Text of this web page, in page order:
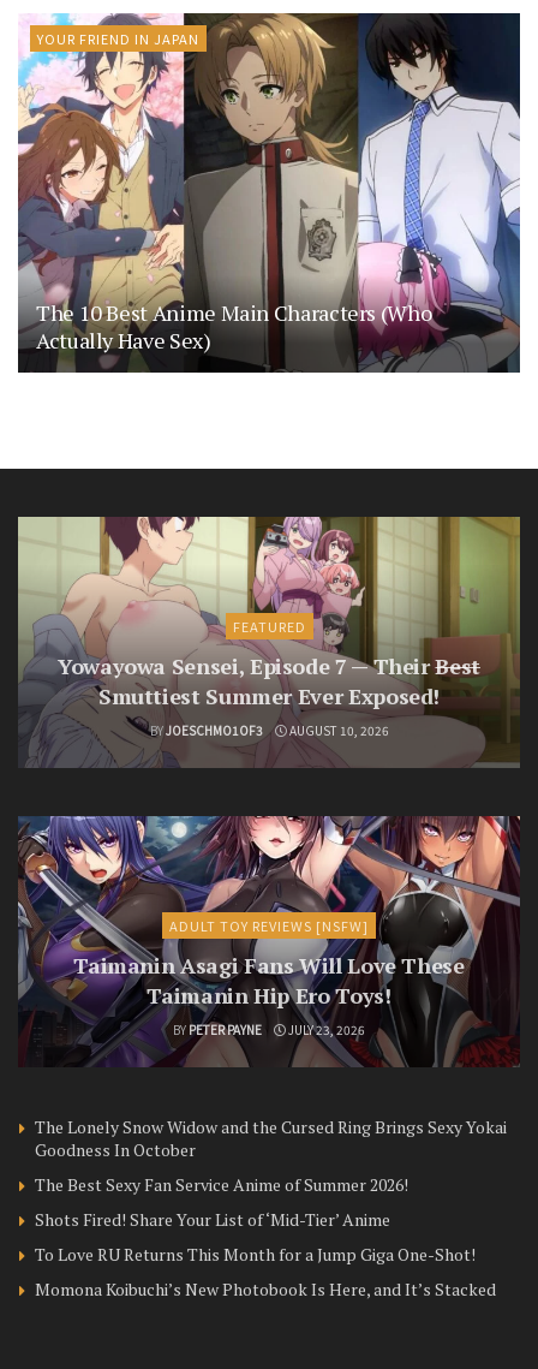
YOUR FRIEND IN JAPAN
The 10 Best Anime Main Characters (Who
Actually Have Sex)
FEATURED
Yowayowa Sensei, Episode 7 — TheirBest
Smuttiest Summer Ever Exposed!
BYJOESCHMO1OF3 AUGUST 10, 2026
ADULT TOY REVIEWS [NSFW]
Taimanin Asagi Fans Will Love These
Taimanin Hip Ero Toys!
BY PETER PAYNE JULY 23, 2026
The Lonely Snow Widow and the Cursed Ring Brings Sexy Yokai
Goodness In October
The Best Sexy Fan Service Anime of Summer 2026!
Shots Fired! Share Your List of ‘Mid-Tier’ Anime
To Love RU Returns This Month for a Jump Giga One-Shot!
Momona Koibuchi’s New Photobook Is Here, and It’s Stacked